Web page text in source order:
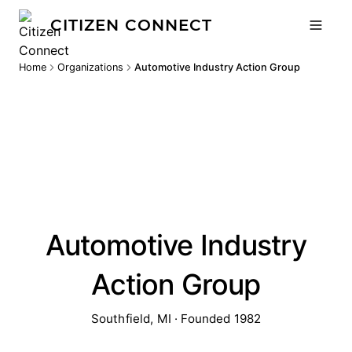
CITIZEN CONNECT
Home Organizations Automotive Industry Action Group
Automotive Industry
Action Group
Southfield, MI · Founded 1982